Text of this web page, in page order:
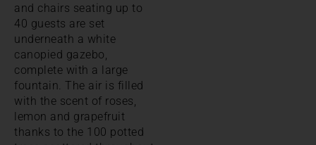
and chairs seating up to
40 guests are set
underneath a white
canopied gazebo,
complete with a large
fountain. The air is filled
with the scent of roses,
lemon and grapefruit
thanks to the 100 potted